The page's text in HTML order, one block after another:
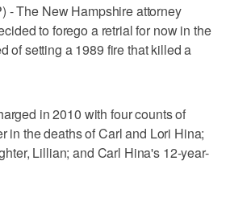
- The New Hampshire attorney
to forego a retrial for now in the
of setting a 1989 fire that killed a
in 2010 with four counts of
in the deaths of Carl and Lori Hina;
Lillian; and Carl Hina's 12-year-